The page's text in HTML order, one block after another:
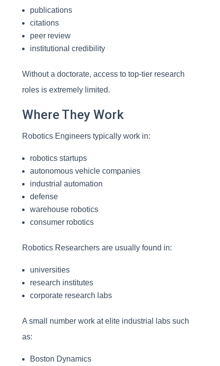
publications
citations
peer review
institutional credibility
Without a doctorate, access to top-tier research
roles is extremely limited.
Where They Work
Robotics Engineers typically work in:
robotics startups
autonomous vehicle companies
industrial automation
defense
warehouse robotics
consumer robotics
Robotics Researchers are usually found in:
universities
research institutes
corporate research labs
A small number work at elite industrial labs such
as:
Boston Dynamics